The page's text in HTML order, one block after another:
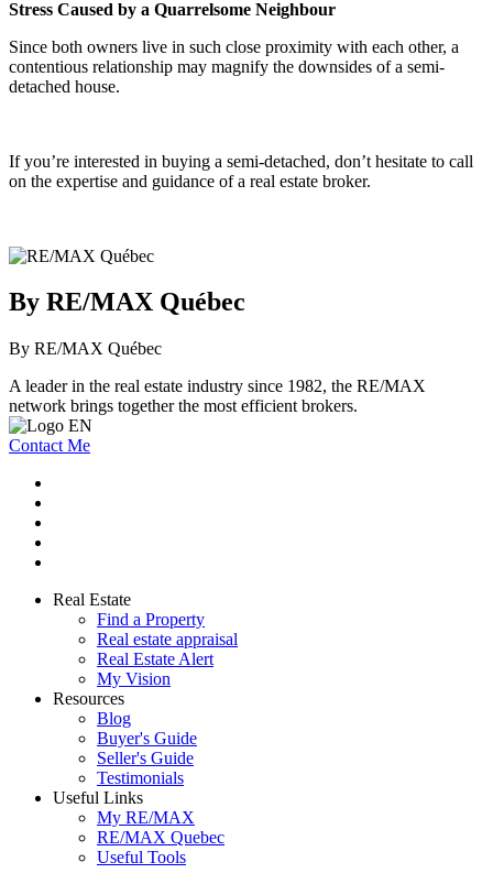
Stress Caused by a Quarrelsome Neighbour
Since both owners live in such close proximity with each other, a
contentious relationship may magnify the downsides of a semi-
detached house.
If you’re interested in buying a semi-detached, don’t hesitate to call
on the expertise and guidance of a real estate broker.
By RE/MAX Québec
By RE/MAX Québec
A leader in the real estate industry since 1982, the RE/MAX
network brings together the most efficient brokers.
Contact Me
Real Estate
Find a Property
Real estate appraisal
Real Estate Alert
My Vision
Resources
Blog
Buyer's Guide
Seller's Guide
Testimonials
Useful Links
My RE/MAX
RE/MAX Quebec
Useful Tools